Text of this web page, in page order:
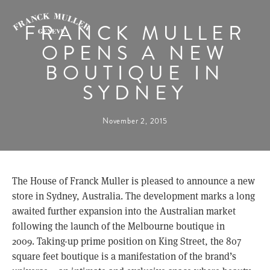
FRANCK MULLER
OPENS A NEW
BOUTIQUE IN
SYDNEY
November 2, 2015
The House of Franck Muller is pleased to announce a new
store in Sydney, Australia. The development marks a long
awaited further expansion into the Australian market
following the launch of the Melbourne boutique in
2009. Taking-up prime position on King Street, the 807
square feet boutique is a manifestation of the brand’s